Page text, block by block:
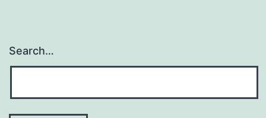
Search…